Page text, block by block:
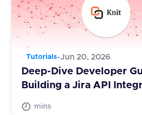
Tutorials-Jun 20, 2026
Deep-Dive Developer
Building a Jira API
mins